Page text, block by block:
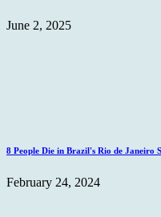
June 2, 2025
8 People Die in Brazil's Rio de Janeiro
February 24, 2024